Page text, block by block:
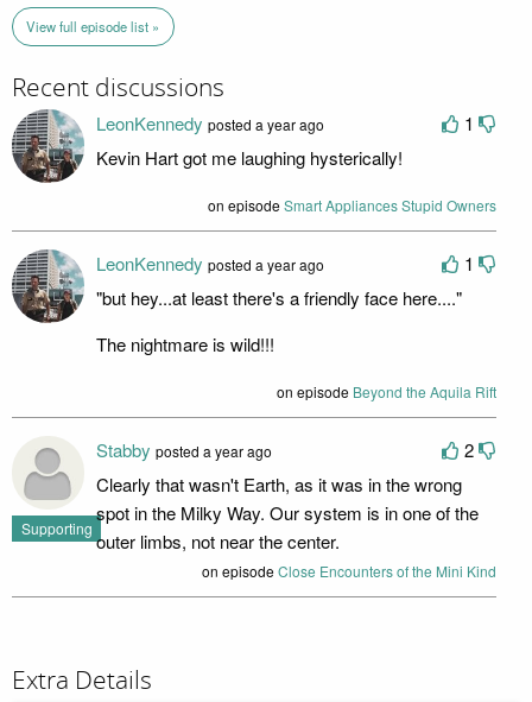
View full episode list »
Recent discussions
1
LeonKennedy posted a year ago
Kevin Hart got me laughing hysterically!
on episodeSmart Appliances Stupid Owners
1
LeonKennedy posted a year ago
"but hey...at least there's a friendly face here...."
The nightmare is wild!!!
on episode Beyond the Aquila Rift
Supporting
2
Stabby posted a year ago
Clearly that wasn't Earth, as it was in the wrong
spot in the Milky Way. Our system is in one of the
outer limbs, not near the center.
on episodeClose Encounters of the Mini Kind
Extra Details